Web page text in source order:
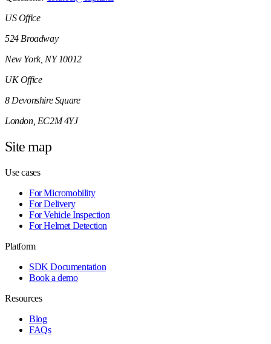
US Office
524 Broadway
New York, NY 10012
UK Office
8 Devonshire Square
London, EC2M 4YJ
Site map
Use cases
For Micromobility
For Delivery
For Vehicle Inspection
For Helmet Detection
Platform
SDK Documentation
Book a demo
Resources
Blog
FAQs